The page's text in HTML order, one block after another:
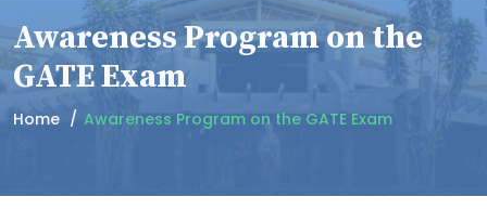
Awareness Program on the
GATE Exam
Home Awareness Program on the GATE Exam